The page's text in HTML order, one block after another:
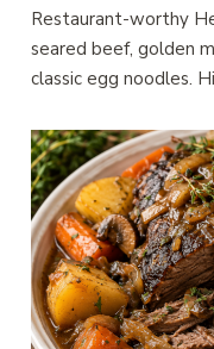
Restaurant-worthy
seared beef, golden
classic egg noodles.